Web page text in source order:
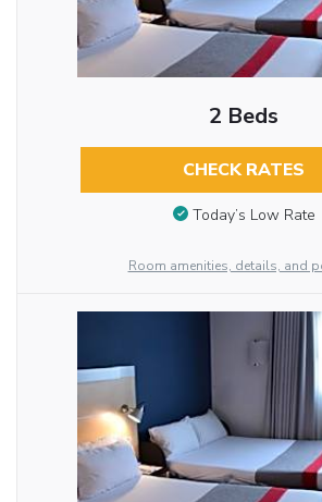
2 Beds
CHECK RATES
Today’s Low Rate
Room amenities, details, and